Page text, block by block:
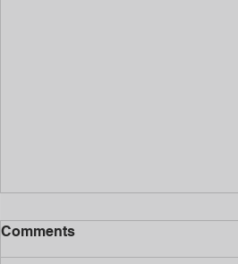
Comments